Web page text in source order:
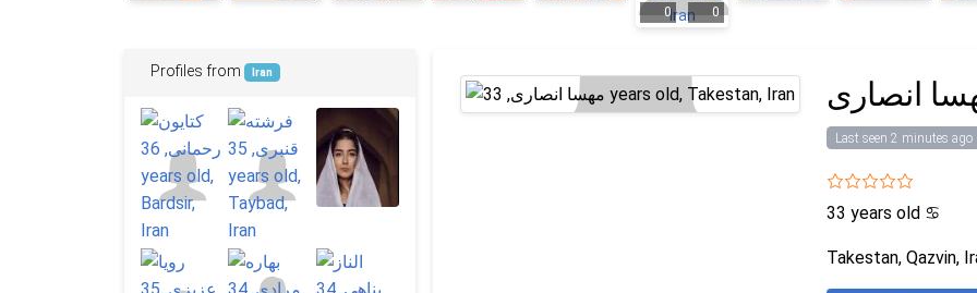
0
0
انصاری
Last seen 2 minutes ago
33 years old ♋
Takestan, Qazvin,
Profiles from Iran